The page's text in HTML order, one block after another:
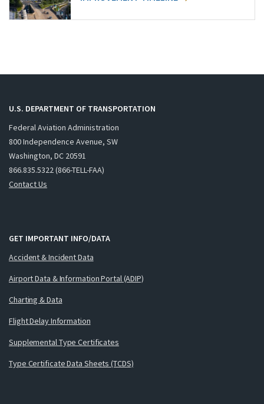
U.S. DEPARTMENT OF TRANSPORTATION
Federal Aviation Administration
800 Independence Avenue, SW
Washington, DC 20591
866.835.5322 (866-TELL-FAA)
Contact Us
GET IMPORTANT INFO/DATA
Accident & Incident Data
Airport Data & Information Portal (ADIP)
Charting & Data
Flight Delay Information
Supplemental Type Certificates
Type Certificate Data Sheets (TCDS)